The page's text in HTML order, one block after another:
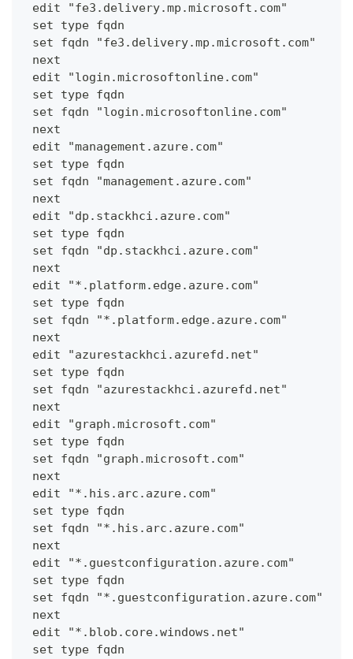
edit "fe3.delivery.mp.microsoft.com"
set type fqdn
set fqdn "fe3.delivery.mp.microsoft.com"
next
edit "login.microsoftonline.com"
set type fqdn
set fqdn "login.microsoftonline.com"
next
edit "management.azure.com"
set type fqdn
set fqdn "management.azure.com"
next
edit "dp.stackhci.azure.com"
set type fqdn
set fqdn "dp.stackhci.azure.com"
next
edit "*.platform.edge.azure.com"
set type fqdn
set fqdn "*.platform.edge.azure.com"
next
edit "azurestackhci.azurefd.net"
set type fqdn
set fqdn "azurestackhci.azurefd.net"
next
edit "graph.microsoft.com"
set type fqdn
set fqdn "graph.microsoft.com"
next
edit "*.his.arc.azure.com"
set type fqdn
set fqdn "*.his.arc.azure.com"
next
edit "*.guestconfiguration.azure.com"
set type fqdn
set fqdn "*.guestconfiguration.azure.com"
next
edit "*.blob.core.windows.net"
set type fqdn